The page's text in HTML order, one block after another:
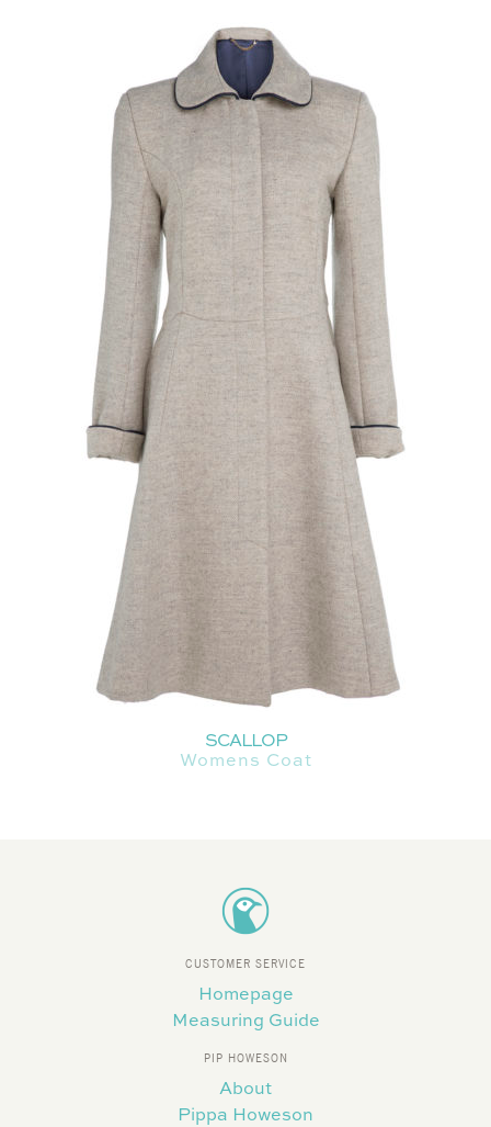
SCALLOP
Womens Coat
CUSTOMER SERVICE
Homepage
Measuring Guide
PIP HOWESON
About
Pippa Howeson